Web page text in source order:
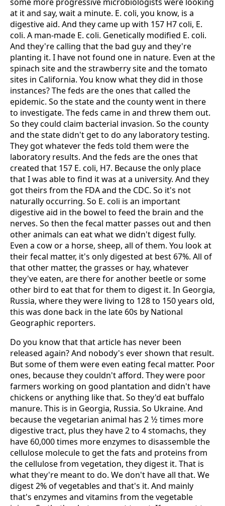
at it and say, wait a minute. E. coli, you know, is a
digestive aid. And they came up with 157 H7 coli, E.
coli. A man-made E. coli. Genetically modified E. coli.
And they're calling that the bad guy and they're
planting it. I have not found one in nature. Even at the
spinach site and the strawberry site and the tomato
sites in California. You know what they did in those
instances? The feds are the ones that called the
epidemic. So the state and the county went in there
to investigate. The feds came in and threw them out.
So they could claim bacterial invasion. So the county
and the state didn't get to do any laboratory testing.
They got whatever the feds told them were the
laboratory results. And the feds are the ones that
created that 157 E. coli, H7. Because the only place
that I was able to find it was at a university. And they
got theirs from the FDA and the CDC. So it's not
naturally occurring. So E. coli is an important
digestive aid in the bowel to feed the brain and the
nerves. So then the fecal matter passes out and then
other animals can eat what we didn't digest fully.
Even a cow or a horse, sheep, all of them. You look at
their fecal matter, it's only digested at best 67%. All of
that other matter, the grasses or hay, whatever
they've eaten, are there for another beetle or some
other bird to eat that for them to digest it. In Georgia,
Russia, where they were living to 128 to 150 years old,
this was done back in the late 60s by National
Geographic reporters.
Do you know that that article has never been
released again? And nobody's ever shown that result.
But some of them were even eating fecal matter. Poor
ones, because they couldn't afford. They were poor
farmers working on good plantation and didn't have
chickens or anything like that. So they'd eat buffalo
manure. This is in Georgia, Russia. So Ukraine. And
because the vegetarian animal has 2 1⁄2 times more
digestive tract, plus they have 2 to 4 stomachs, they
have 60,000 times more enzymes to disassemble the
cellulose molecule to get the fats and proteins from
the cellulose from vegetation, they digest it. That is
what they're meant to do. We don't have all that. We
digest 2% of vegetables and that's it. And mainly
that's enzymes and vitamins from the vegetable